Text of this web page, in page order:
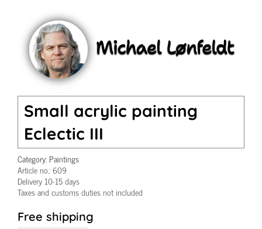
Small acrylic painting
Eclectic III
Category: Paintings
Article no.:609
Delivery 10-15 days
Taxes and customs duties not included
Free shipping